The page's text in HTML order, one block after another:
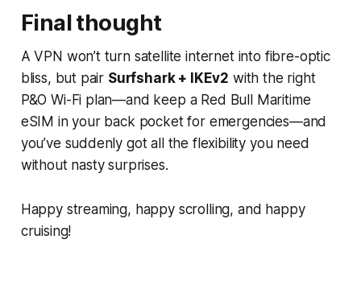
Final thought
A VPN won’t turn satellite internet into fibre-optic
bliss, but pair Surfshark + IKEv2 with the right
P&O Wi-Fi plan—and keep a Red Bull Maritime
eSIM in your back pocket for emergencies—and
you’ve suddenly got all the flexibility you need
without nasty surprises.
Happy streaming, happy scrolling, and happy
cruising!